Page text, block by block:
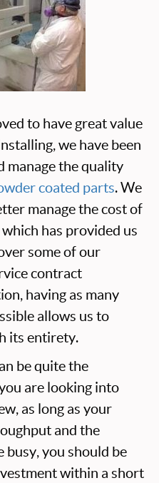
to have great value
we have been
manage the quality
coated parts. We
manage the cost of
has provided us
some of our
contract
having as many
allows us to
its entirety.
be quite the
are looking into
as long as your
and the
busy, you should be
within a short